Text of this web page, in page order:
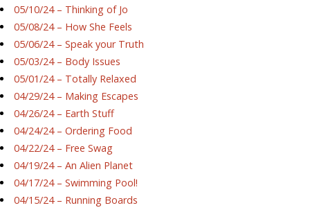
05/10/24 – Thinking of Jo
05/08/24 – How She Feels
05/06/24 – Speak your Truth
05/03/24 – Body Issues
05/01/24 – Totally Relaxed
04/29/24 – Making Escapes
04/26/24 – Earth Stuff
04/24/24 – Ordering Food
04/22/24 – Free Swag
04/19/24 – An Alien Planet
04/17/24 – Swimming Pool!
04/15/24 – Running Boards